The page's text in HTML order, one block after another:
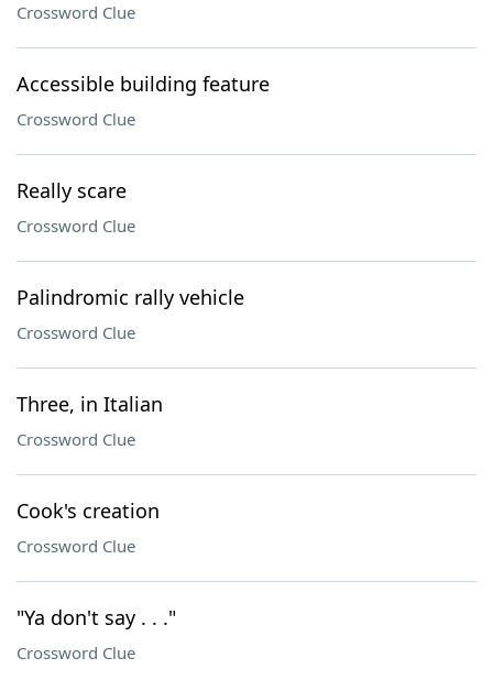
Crossword Clue
Accessible building feature
Crossword Clue
Really scare
Crossword Clue
Palindromic rally vehicle
Crossword Clue
Three, in Italian
Crossword Clue
Cook's creation
Crossword Clue
"Ya don't say . . ."
Crossword Clue